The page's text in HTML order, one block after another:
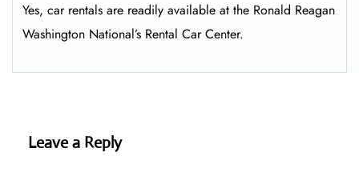
Yes, car rentals are readily available at the Ronald Reagan
Washington National’s Rental Car Center.
Leave a Reply